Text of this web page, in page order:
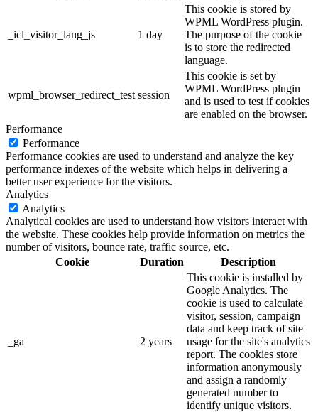
_icl_visitor_lang_js 1 day
This cookie is stored by
WPML WordPress plugin.
The purpose of the cookie
is to store the redirected
language.
wpml_browser_redirect_test session
This cookie is set by
WPML WordPress plugin
and is used to test if cookies
are enabled on the browser.
Performance
Performance
Performance cookies are used to understand and analyze the key
performance indexes of the website which helps in delivering a
better user experience for the visitors.
Analytics
Analytics
Analytical cookies are used to understand how visitors interact with
the website. These cookies help provide information on metrics the
number of visitors, bounce rate, traffic source, etc.
Cookie
Duration Description
_ga 2 years
This cookie is installed by
Google Analytics. The
cookie is used to calculate
visitor, session, campaign
data and keep track of site
usage for the site's analytics
report. The cookies store
information anonymously
and assign a randomly
generated number to
identify unique visitors.